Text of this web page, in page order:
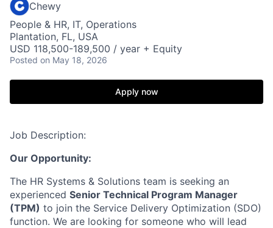
Chewy
People & HR, IT, Operations
Plantation, FL, USA
USD 118,500-189,500 / year + Equity
Posted on May 18, 2026
Apply now
Job Description:
Our Opportunity:
The HR Systems & Solutions team is seeking an
experienced Senior Technical Program Manager
(TPM) to join the Service Delivery Optimization (SDO)
function. We are looking for someone who will lead